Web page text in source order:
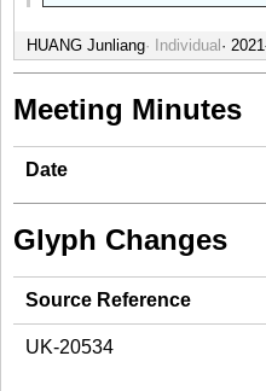
HUANG Junliang Individual
Meeting Minutes
Date
Glyph Changes
Source Reference
UK-20534